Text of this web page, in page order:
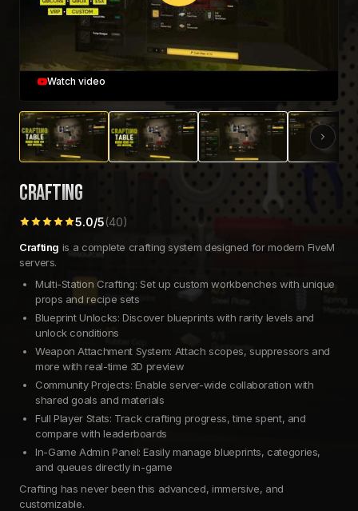
Watch video
CRAFTING
5.0/5(40)
Crafting is a complete crafting system designed for modern FiveM
servers.
Multi-Station Crafting: Set up custom workbenches with unique
props and recipe sets
Blueprint Unlocks: Discover blueprints with rarity levels and
unlock conditions
Weapon Attachment System: Attach scopes, suppressors and
more with real-time 3D preview
Community Projects: Enable server-wide collaboration with
shared goals and materials
Full Player Stats: Track crafting progress, time spent, and
compare with leaderboards
In-Game Admin Panel: Easily manage blueprints, categories,
and queues directly in-game
Crafting has never been this advanced, immersive, and
customizable.